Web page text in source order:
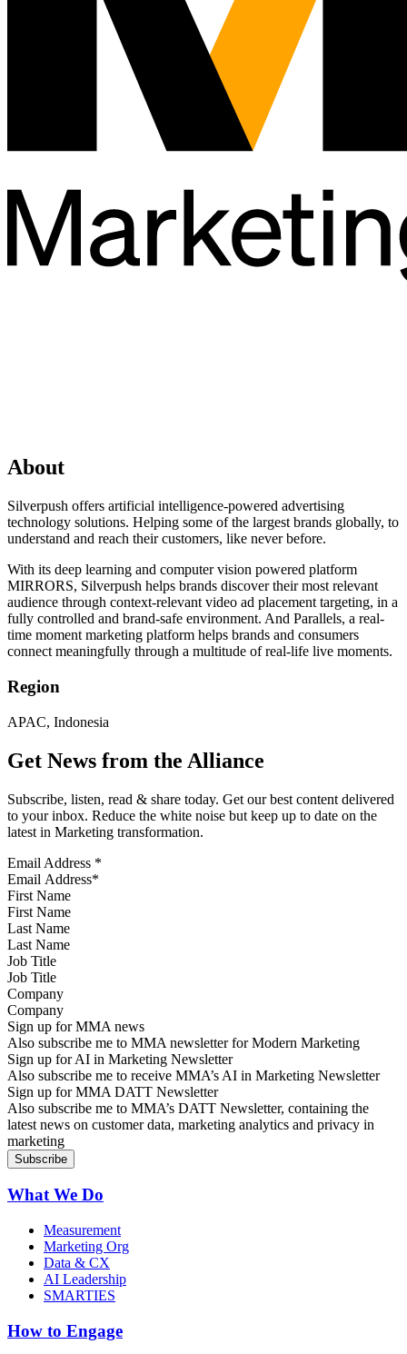
About
Silverpush offers artificial intelligence-powered advertising
technology solutions. Helping some of the largest brands globally, to
understand and reach their customers, like never before.
With its deep learning and computer vision powered platform
MIRRORS, Silverpush helps brands discover their most relevant
audience through context-relevant video ad placement targeting, in a
fully controlled and brand-safe environment. And Parallels, a real-
time moment marketing platform helps brands and consumers
connect meaningfully through a multitude of real-life live moments.
Region
APAC, Indonesia
Get News from the Alliance
Subscribe, listen, read & share today. Get our best content delivered
to your inbox. Reduce the white noise but keep up to date on the
latest in Marketing transformation.
Email Address *
First Name
Last Name
Job Title
Company
Sign up for MMA news
Also subscribe me to MMA newsletter for Modern Marketing
Sign up for AI in Marketing Newsletter
Also subscribe me to receive MMA’s AI in Marketing Newsletter
Sign up for MMA DATT Newsletter
Also subscribe me to MMA’s DATT Newsletter, containing the
latest news on customer data, marketing analytics and privacy in
marketing
What We Do
Measurement
Marketing Org
Data & CX
AI Leadership
SMARTIES
How to Engage